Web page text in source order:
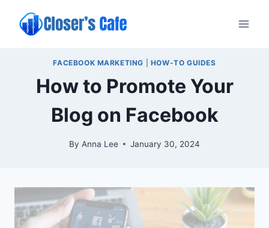
content
FACEBOOK MARKETING HOW-TO GUIDES
How to Promote Your
Blog on Facebook
By Anna Lee January 30, 2024